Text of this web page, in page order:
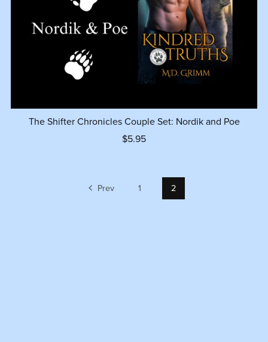
The Shifter Chronicles Couple Set: Nordik and Poe
$5.95
Prev 1 2